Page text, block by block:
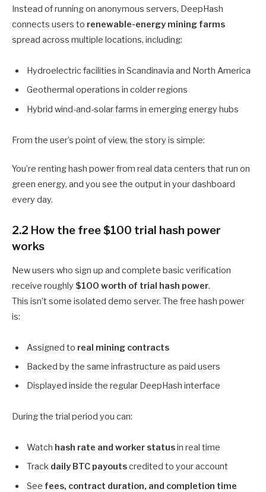
Instead of running on anonymous servers, DeepHash
connects users to renewable-energy mining farms
spread across multiple locations, including:
Hydroelectric facilities in Scandinavia and North America
Geothermal operations in colder regions
Hybrid wind-and-solar farms in emerging energy hubs
From the user’s point of view, the story is simple:
You’re renting hash power from real data centers that run on
green energy, and you see the output in your dashboard
every day.
2.2 How the free $100 trial hash power
works
New users who sign up and complete basic verification
receive roughly $100 worth of trial hash power.
This isn’t some isolated demo server. The free hash power
is:
Assigned to real mining contracts
Backed by the same infrastructure as paid users
Displayed inside the regular DeepHash interface
During the trial period you can:
Watch hash rate and worker statusin real time
Track daily BTC payoutscredited to your account
See fees, contract duration, and completion time